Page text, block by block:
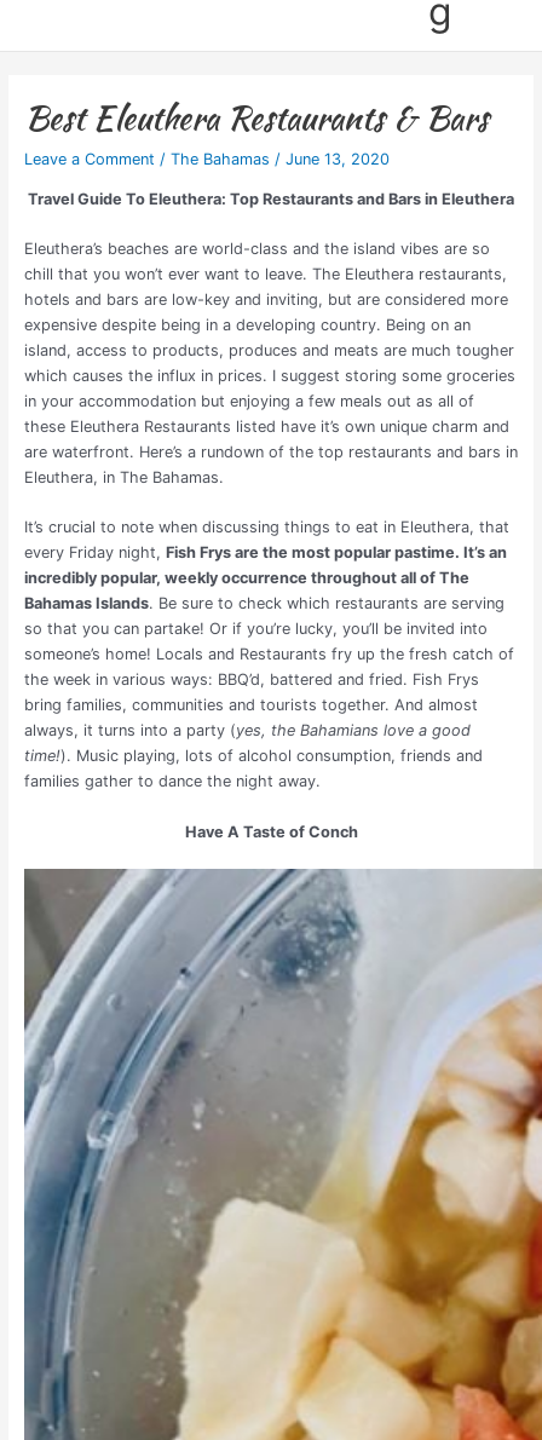
g
Best Eleuthera Restaurants & Bars
Leave a Comment / The Bahamas / June 13, 2020
Travel Guide To Eleuthera: Top Restaurants and Bars in Eleuthera
Eleuthera’s beaches are world-class and the island vibes are so
chill that you won’t ever want to leave. The Eleuthera restaurants,
hotels and bars are low-key and inviting, but are considered more
expensive despite being in a developing country. Being on an
island, access to products, produces and meats are much tougher
which causes the influx in prices. I suggest storing some groceries
in your accommodation but enjoying a few meals out as all of
these Eleuthera Restaurants listed have it’s own unique charm and
are waterfront. Here’s a rundown of the top restaurants and bars in
Eleuthera, in The Bahamas.
It’s crucial to note when discussing things to eat in Eleuthera, that
every Friday night, Fish Frys are the most popular pastime. It’s an
incredibly popular, weekly occurrence throughout all of The
Bahamas Islands. Be sure to check which restaurants are serving
so that you can partake! Or if you’re lucky, you’ll be invited into
someone’s home! Locals and Restaurants fry up the fresh catch of
the week in various ways: BBQ’d, battered and fried. Fish Frys
bring families, communities and tourists together. And almost
always, it turns into a party (yes, the Bahamians love a good
time!). Music playing, lots of alcohol consumption, friends and
families gather to dance the night away.
Have A Taste of Conch